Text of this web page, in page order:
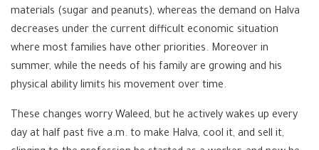
materials (sugar and peanuts), whereas the demand on Halva
decreases under the current difficult economic situation
where most families have other priorities. Moreover in
summer, while the needs of his family are growing and his
physical ability limits his movement over time.
These changes worry Waleed, but he actively wakes up every
day at half past five a.m. to make Halva, cool it, and sell it,